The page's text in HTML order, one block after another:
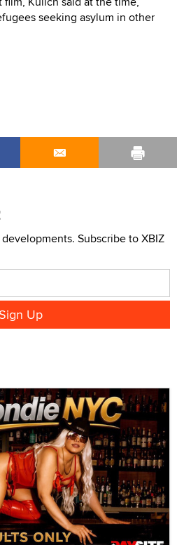
seeking asylum in other
Subscribe to XBIZ